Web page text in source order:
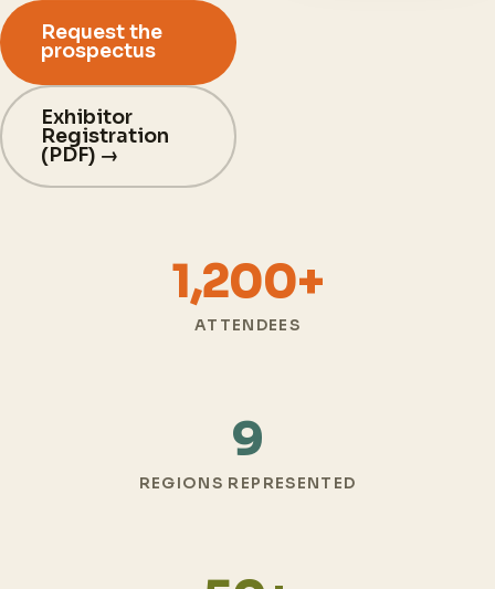
Request the
prospectus
Exhibitor
Registration
(PDF) →
1,200+
ATTENDEES
9
REGIONS REPRESENTED